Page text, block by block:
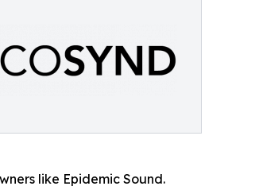
like Epidemic Sound.